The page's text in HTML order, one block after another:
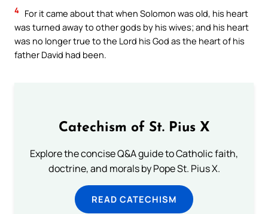
4 For it came about that when Solomon was old, his heart
was turned away to other gods by his wives; and his heart
was no longer true to the Lord his God as the heart of his
father David had been.
Catechism of St. Pius X
Explore the concise Q&A guide to Catholic faith,
doctrine, and morals by Pope St. Pius X.
READ CATECHISM